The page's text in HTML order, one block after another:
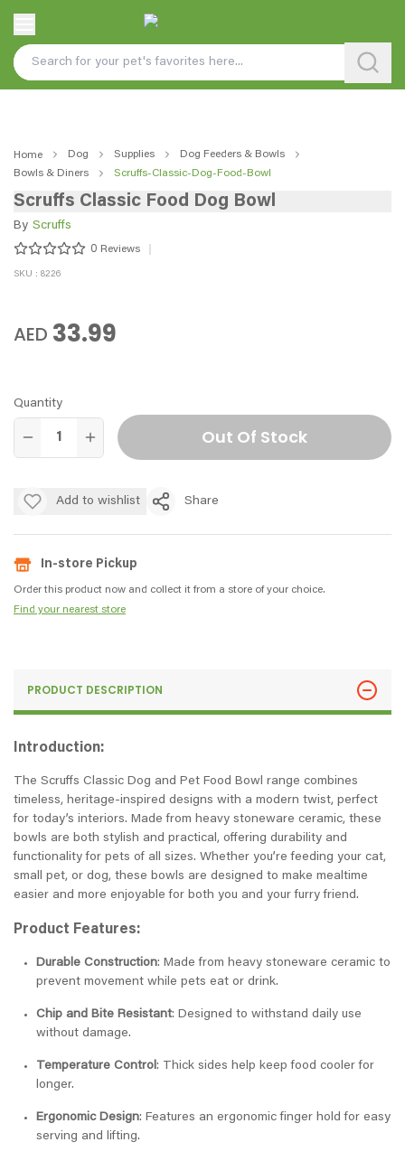
Home Dog Supplies
Dog Feeders & Bowls
Bowls & Diners
Scruffs-Classic-Dog-Food-Bowl
Scruffs Classic Food Dog Bowl
By Scruffs
0 Reviews
SKU : 8226
AED 33.99
Quantity
Out Of Stock
Add to wishlist Share
In-store Pickup
Order this product now and collect it from a store of your choice.
Find your nearest store
PRODUCT DESCRIPTION
Introduction:
The Scruffs Classic Dog and Pet Food Bowl range combines
timeless, heritage-inspired designs with a modern twist, perfect
for today’s interiors. Made from heavy stoneware ceramic, these
bowls are both stylish and practical, offering durability and
functionality for pets of all sizes. Whether you’re feeding your cat,
small pet, or dog, these bowls are designed to make mealtime
easier and more enjoyable for both you and your furry friend.
Product Features:
Durable Construction: Made from heavy stoneware ceramic to
prevent movement while pets eat or drink.
Chip and Bite Resistant: Designed to withstand daily use
without damage.
Temperature Control: Thick sides help keep food cooler for
longer.
Ergonomic Design: Features an ergonomic finger hold for easy
serving and lifting.